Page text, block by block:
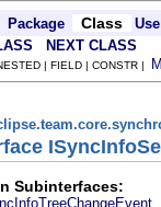
Package Class
Use
NEXT CLASS
| FIELD | CONSTR |
Subinterfaces: